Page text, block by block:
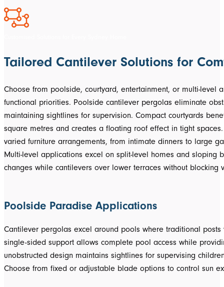
Tailored Cantilever Solutions for
Choose from poolside, courtyard, entertainment, or multi-level
functional priorities. Poolside cantilever pergolas eliminate
maintaining sightlines for supervision. Compact courtyards
square metres and creates a floating roof effect in tight
varied furniture arrangements, from intimate dinners to large
Multi-level applications excel on split-level homes and sloping
changes while cantilevers over lower terraces without blocking
Poolside Paradise Applications
Cantilever pergolas excel around pools where traditional
single-sided support allows complete pool access while
unobstructed design maintains sightlines for supervising
Choose from fixed or adjustable blade options to control sun